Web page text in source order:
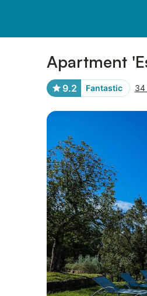
Apartment
9.2 Fantastic 34